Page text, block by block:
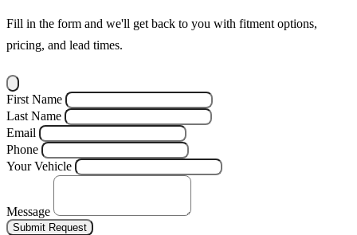
Fill in the form and we'll get back to you with fitment options,
pricing, and lead times.
First Name
Last Name
Email
Phone
Your Vehicle
Message
Submit Request